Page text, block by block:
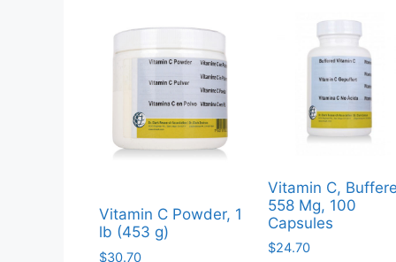
Vitamin C Powder, 1
lb (453 g)
$30.70
Vitamin C,
558 Mg, 100
Capsules
$24.70